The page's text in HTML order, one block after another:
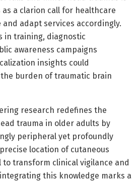
a clarion call for healthcare
adapt services accordingly.
in training, diagnostic
awareness campaigns
insights could
burden of traumatic brain
research redefines the
trauma in older adults by
peripheral yet profoundly
location of cutaneous
to transform clinical vigilance and
this knowledge marks a